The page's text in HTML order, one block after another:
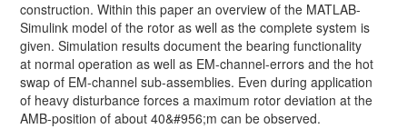
construction. Within this paper an overview of the MATLAB-
Simulink model of the rotor as well as the complete system is
given. Simulation results document the bearing functionality
at normal operation as well as EM-channel-errors and the hot
swap of EM-channel sub-assemblies. Even during application
of heavy disturbance forces a maximum rotor deviation at the
AMB-position of about 40&#956;m can be observed.